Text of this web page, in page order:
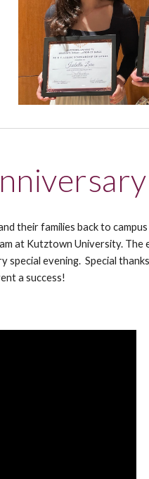
their families back to
at Kutztown University. The
special evening.Special
a success!